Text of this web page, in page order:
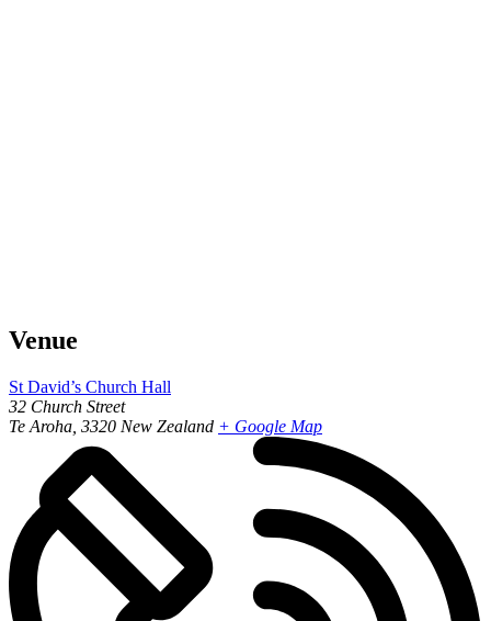
Venue
St David’s Church Hall
32 Church Street
Te Aroha 3320 New Zealand + Google Map